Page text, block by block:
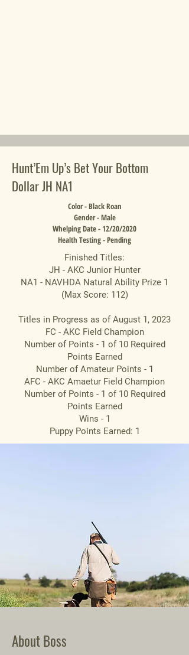
Hunt’Em Up’s Bet Your Bottom
Dollar JH NA1
Color - Black Roan
Gender - Male
Whelping Date - 12/20/2020
Health Testing - Pending
Finished Titles:
JH - AKC Junior Hunter
NA1 - NAVHDA Natural Ability Prize 1
(Max Score: 112)
Titles in Progress as of August 1, 2023
FC - AKC Field Champion
Number of Points - 1 of 10 Required
Points Earned
Number of Amateur Points - 1
AFC - AKC Amaetur Field Champion
Number of Points - 1 of 10 Required
Points Earned
Wins - 1
Puppy Points Earned: 1
About Boss